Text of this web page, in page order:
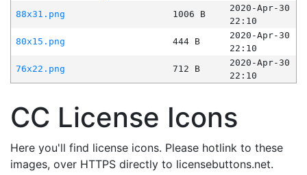
88x31.png
1006 B
2020-Apr-30
22:10
80x15.png
444 B
2020-Apr-30
22:10
76x22.png
712 B
2020-Apr-30
22:10
CC License Icons
Here you'll find license icons. Please hotlink to these
images, over HTTPS directly to licensebuttons.net.